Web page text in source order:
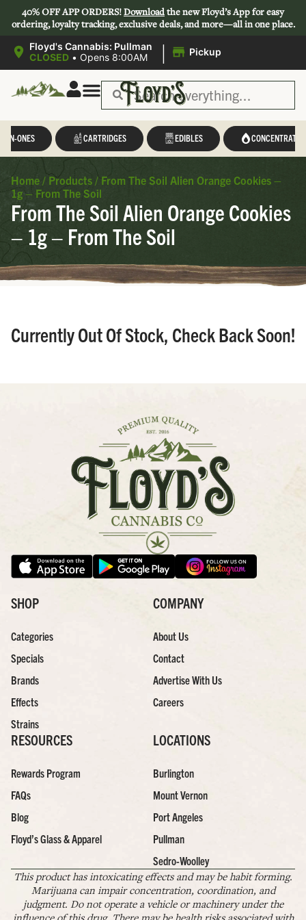
40% OFF APP ORDERS!Downloadthe new Floyd’s App for easy
ordering, loyalty tracking, exclusive deals, and more—all in one place.
Floyd's Cannabis: Pullman
CLOSED • Opens 8:00AM | Pickup
IN-ONES CARTRIDGES EDIBLES CONCENTRATES
Home / Products / From The Soil Alien Orange Cookies –
1g – From The Soil
From The Soil Alien Orange Cookies
– 1g – From The Soil
Currently Out Of Stock, Check Back Soon!
SHOP
Categories
Specials
Brands
Effects
Strains
COMPANY
About Us
Contact
Advertise With Us
Careers
RESOURCES
Rewards Program
FAQs
Blog
Floyd’s Glass & Apparel
LOCATIONS
Burlington
Mount Vernon
Port Angeles
Pullman
Sedro-Woolley
This product has intoxicating effects and may be habit forming.
Marijuana can impair concentration, coordination, and
judgment. Do not operate a vehicle or machinery under the